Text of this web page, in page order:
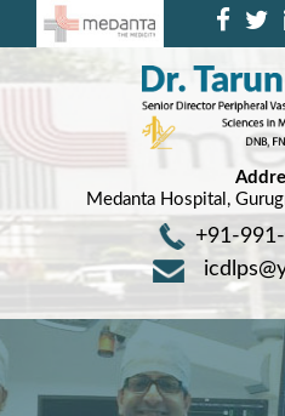
Medanta Hospital,
+91-